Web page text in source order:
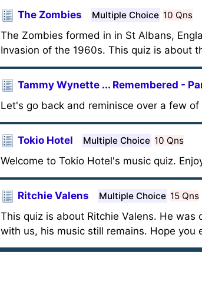
The Zombies Multiple Choice 10 Qns
The Zombies formed in in St Albans,
Invasion of the 1960s. This quiz is about
Tammy Wynette ... Remembered -
Let's go back and reminisce over a few
Tokio Hotel Multiple Choice 10 Qns
Welcome to Tokio Hotel's music quiz.
Ritchie Valens Multiple Choice 15 Qns
This quiz is about Ritchie Valens. He
with us, his music still remains. Hope you